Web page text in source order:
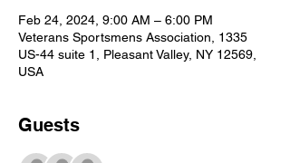
Feb 24, 2024, 9:00 AM – 6:00 PM
Veterans Sportsmens Association, 1335
US-44 suite 1, Pleasant Valley, NY 12569,
USA
Guests